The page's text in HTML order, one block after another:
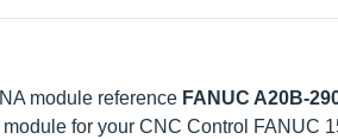
module referenceFANUC A20B-
for your CNC Control FANUC 15